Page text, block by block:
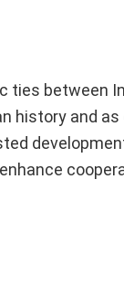
ties between
history and as